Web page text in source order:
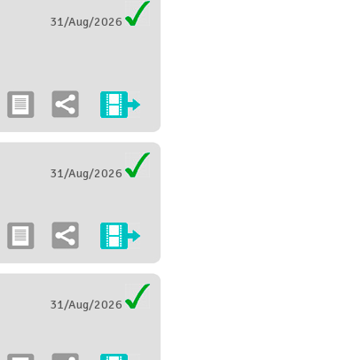
31/Aug/2026
31/Aug/2026
31/Aug/2026